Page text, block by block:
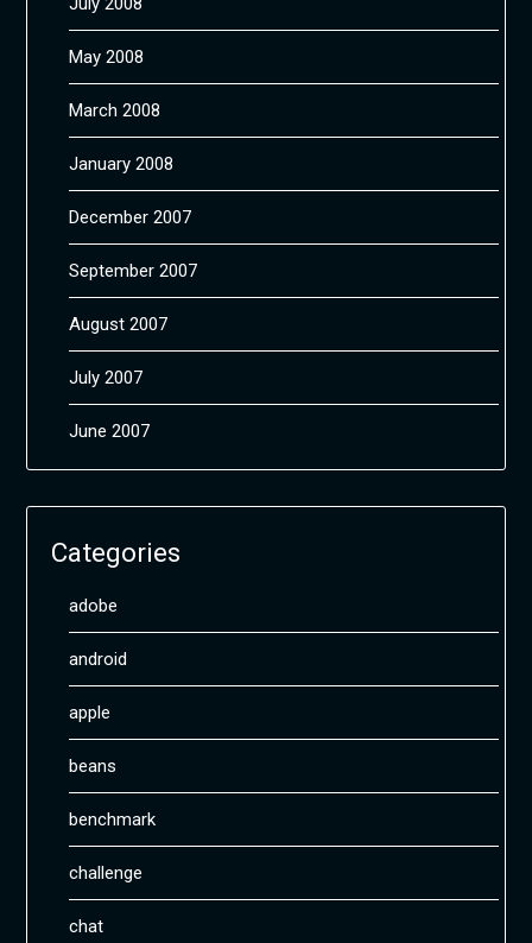
May 2008
March 2008
January 2008
December 2007
September 2007
August 2007
July 2007
June 2007
Categories
adobe
android
apple
beans
benchmark
challenge
chat